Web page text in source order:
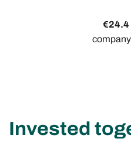
€24.4
Invested